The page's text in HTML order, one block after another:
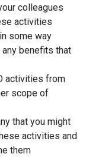
colleagues
activities
some way
benefits that
activities from
scope of
that you might
activities and
them